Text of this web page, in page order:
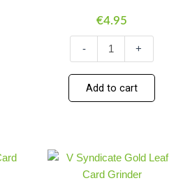
€4.95
- +
Add to cart
Quantity
Syndicate
Gold
Quantity